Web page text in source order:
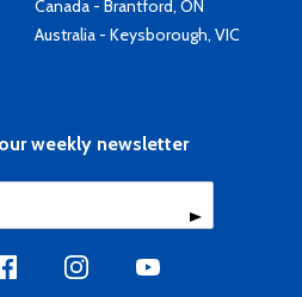
Canada - Brantford, ON
Australia - Keysborough, VIC
weekly newsletter